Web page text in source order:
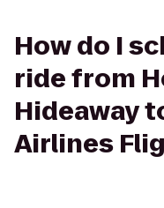
How do I
ride from
Hideaway
Airlines